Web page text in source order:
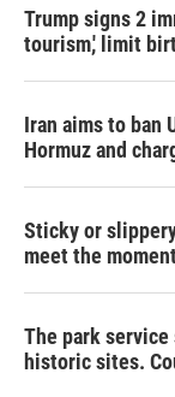
Trump signs 2
tourism,' limit
Iran aims to ban
Hormuz and
Sticky or
meet the
The park service
historic sites.